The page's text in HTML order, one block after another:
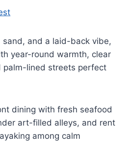
sand, and a laid-back vibe,
year-round warmth, clear
palm-lined streets perfect
dining with fresh seafood
art-filled alleys, and rent
among calm